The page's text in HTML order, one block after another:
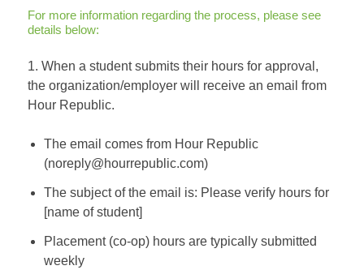
For more information regarding the process, please see
details below:
1. When a student submits their hours for approval,
the organization/employer will receive an email from
Hour Republic.
The email comes from Hour Republic
(noreply@hourrepublic.com)
The subject of the email is: Please verify hours for
[name of student]
Placement (co-op) hours are typically submitted
weekly